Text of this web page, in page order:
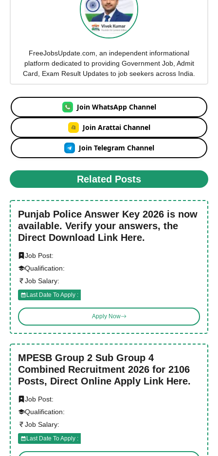
FreeJobsUpdate.com, an independent informational
platform dedicated to providing Government Job, Admit
Card, Exam Result Updates to job seekers across India.
Join WhatsApp Channel
Join Arattai Channel
Join Telegram Channel
Related Posts
Punjab Police Answer Key 2026 is now
available. Verify your answers, the
Direct Download Link Here.
Job Post:
Qualification:
Job Salary:
Last Date To Apply :
Apply Now
MPESB Group 2 Sub Group 4
Combined Recruitment 2026 for 2106
Posts, Direct Online Apply Link Here.
Job Post:
Qualification:
Job Salary:
Last Date To Apply :